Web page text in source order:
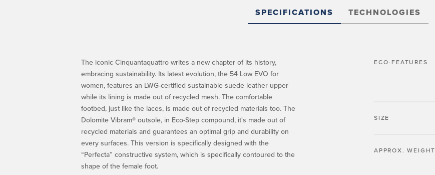
SPECIFICATIONS TECHNOLOGIES
The iconic Cinquantaquattro writes a new chapter of its history,
embracing sustainability. Its latest evolution, the 54 Low EVO for
women, features an LWG-certified sustainable suede leather upper
while its lining is made out of recycled mesh. The comfortable
footbed, just like the laces, is made out of recycled materials too. The
Dolomite Vibram® outsole, in Eco-Step compound, it's made out of
recycled materials and guarantees an optimal grip and durability on
every surfaces. This version is specifically designed with the
“Perfecta” constructive system, which is specifically contoured to the
shape of the female foot.
ECO-FEATURES
SIZE
APPROX. WEIGHT